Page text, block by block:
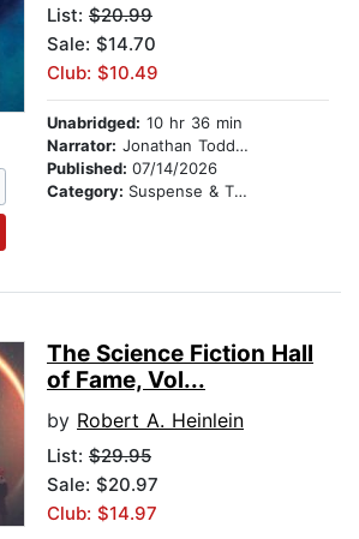
List: $20.99
Sale: $14.70
Club: $10.49
Unabridged: 10 hr 36 min
Narrator: Jonathan Todd Ross
Published: 07/14/2026
Category: Suspense & Thriller
The Science Fiction Hall
of Fame, Vol...
by Robert A. Heinlein
List: $29.95
Sale: $20.97
Club: $14.97